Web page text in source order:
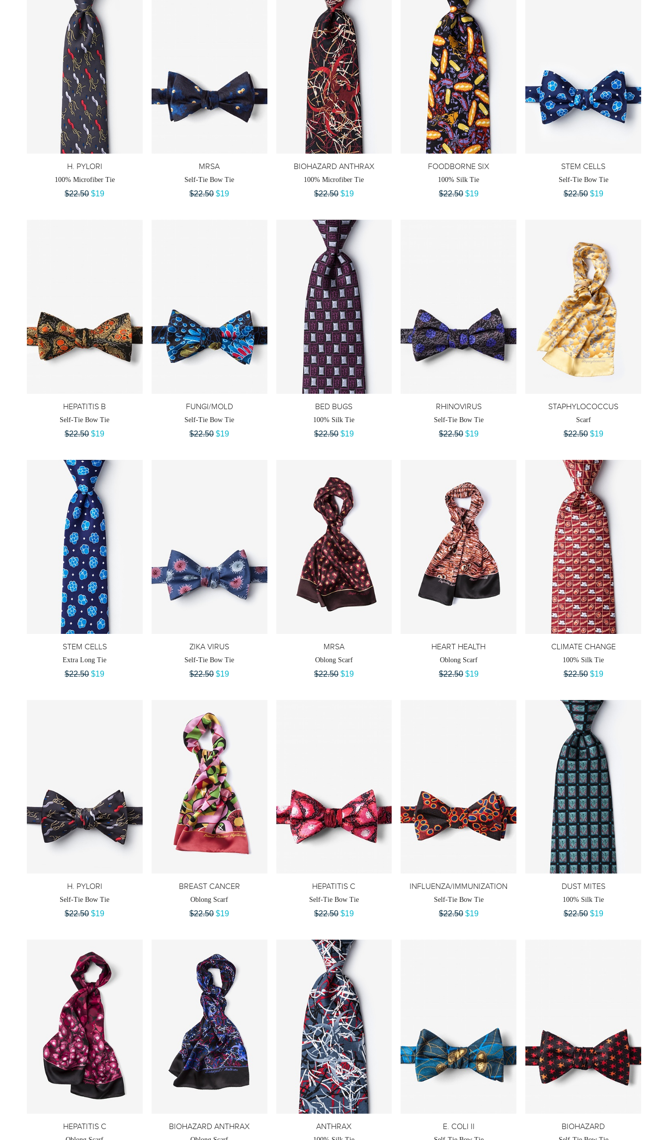
H. PYLORI
100% Microfiber Tie
$22.50 $19
MRSA
Self-Tie Bow Tie
$22.50 $19
BIOHAZARD ANTHRAX
100% Microfiber Tie
$22.50 $19
FOODBORNE SIX
100% Silk Tie
$22.50 $19
STEM CELLS
Self-Tie Bow Tie
$22.50 $19
HEPATITIS B
Self-Tie Bow Tie
$22.50 $19
FUNGI/MOLD
Self-Tie Bow Tie
$22.50 $19
BED BUGS
100% Silk Tie
$22.50 $19
RHINOVIRUS
Self-Tie Bow Tie
$22.50 $19
STAPHYLOCOCCUS
Scarf
$22.50 $19
STEM CELLS
Extra Long Tie
$22.50 $19
ZIKA VIRUS
Self-Tie Bow Tie
$22.50 $19
MRSA
Oblong Scarf
$22.50 $19
HEART HEALTH
Oblong Scarf
$22.50 $19
CLIMATE CHANGE
100% Silk Tie
$22.50 $19
H. PYLORI
Self-Tie Bow Tie
$22.50 $19
BREAST CANCER
Oblong Scarf
$22.50 $19
HEPATITIS C
Self-Tie Bow Tie
$22.50 $19
INFLUENZA/IMMUNIZATION
Self-Tie Bow Tie
$22.50 $19
DUST MITES
100% Silk Tie
$22.50 $19
HEPATITIS C BIOHAZARD ANTHRAX ANTHRAX E. COLI II BIOHAZARD